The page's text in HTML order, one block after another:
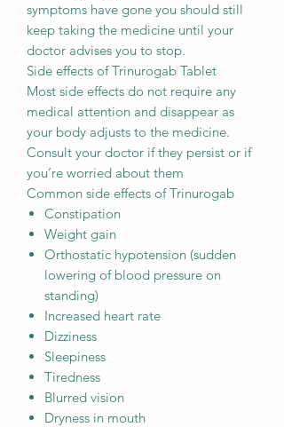
symptoms have gone you should still
keep taking the medicine until your
doctor advises you to stop.
Side effects of Trinurogab Tablet
Most side effects do not require any
medical attention and disappear as
your body adjusts to the medicine.
Consult your doctor if they persist or if
you’re worried about them
Common side effects of Trinurogab
Constipation
Weight gain
Orthostatic hypotension (sudden
lowering of blood pressure on
standing)
Increased heart rate
Dizziness
Sleepiness
Tiredness
Blurred vision
Dryness in mouth